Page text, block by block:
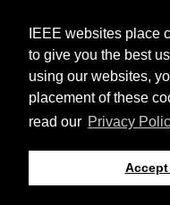
IEEE websites place
to give you the best
using our websites,
placement of these
read our Privacy
©2026 IEEE – All rights
Use of this website